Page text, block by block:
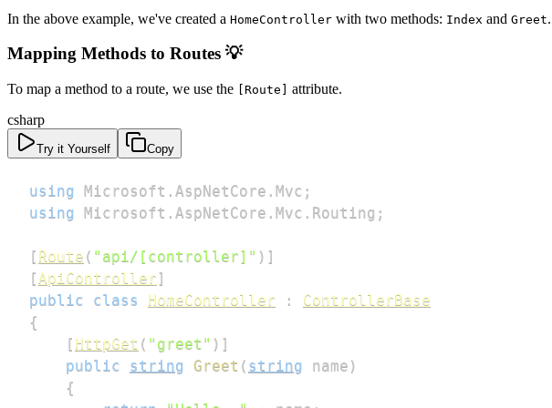
In the above example, we've created a HomeController with two methods: Index and Greet
Mapping Methods to Routes 💡
To map a method to a route, we use the [Route]
attribute.
csharp
Try it Yourself Copy
using Microsoft . AspNetCore . Mvc ;
using Microsoft . AspNetCore . Mvc . Routing ;
[ Route ( "api/[controller]" ) ]
[ApiController ]
public
class HomeController :
ControllerBase
{
[ HttpGet ( "greet" ) ]
public
string Greet ( string name )
{